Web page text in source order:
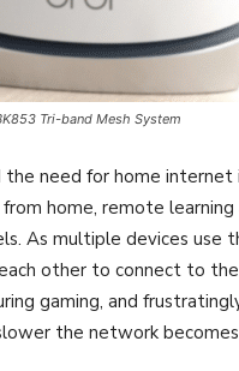
Tri-band Mesh System
need for home
home, remote learning
As multiple devices use
other to connect to
gaming, and
the network